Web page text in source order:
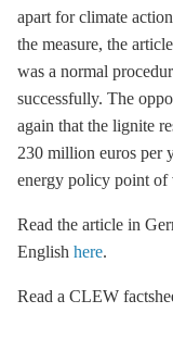
apart for climate
the measure, the
was a normal
successfully. The
again that the lignite
230 million euros per
energy policy point of
Read the article in
English here.
Read a CLEW